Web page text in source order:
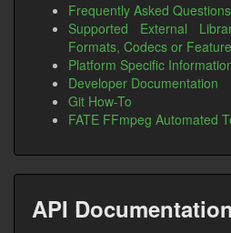
Frequently Asked Questions
Supported External
Formats, Codecs or
Platform Specific
Developer Documentation
Git How-To
FATE FFmpeg Automated
API Documentation